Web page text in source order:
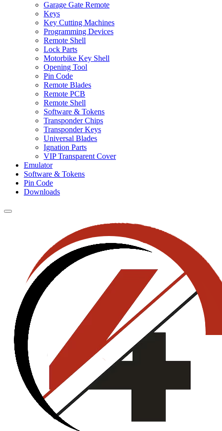
Garage Gate Remote
Keys
Key Cutting Machines
Programming Devices
Remote Shell
Lock Parts
Motorbike Key Shell
Opening Tool
Pin Code
Remote Blades
Remote PCB
Remote Shell
Software & Tokens
Transponder Chips
Transponder Keys
Universal Blades
Ignation Parts
VIP Transparent Cover
Emulator
Software & Tokens
Pin Code
Downloads